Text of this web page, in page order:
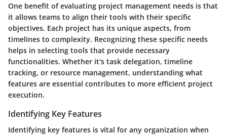
One benefit of evaluating project management needs is that
it allows teams to align their tools with their specific
objectives. Each project has its unique aspects, from
timelines to complexity. Recognizing these specific needs
helps in selecting tools that provide necessary
functionalities. Whether it's task delegation, timeline
tracking, or resource management, understanding what
features are essential contributes to more efficient project
execution.
Identifying Key Features
Identifying key features is vital for any organization when